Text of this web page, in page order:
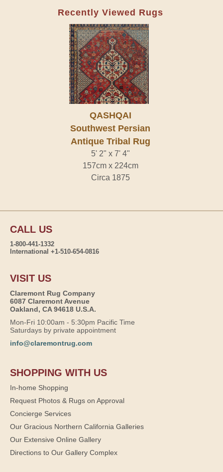
Recently Viewed Rugs
QASHQAI
Southwest Persian
Antique Tribal Rug
5' 2" x 7' 4"
157cm x 224cm
Circa 1875
CALL US
1-800-441-1332
International +1-510-654-0816
VISIT US
Claremont Rug Company
6087 Claremont Avenue
Oakland, CA 94618 U.S.A.
Mon-Fri 10:00am - 5:30pm Pacific Time
Saturdays by private appointment
info@claremontrug.com
SHOPPING WITH US
In-home Shopping
Request Photos & Rugs on Approval
Concierge Services
Our Gracious Northern California Galleries
Our Extensive Online Gallery
Directions to Our Gallery Complex